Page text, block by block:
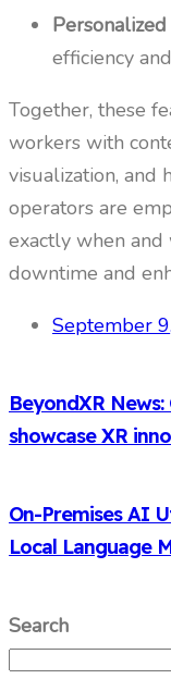
efficiency
Together, these
workers with
visualization, and
operators are
exactly when
downtime and
September
BeyondXR
showcase XR
On-Premises AI
Local Language
Search